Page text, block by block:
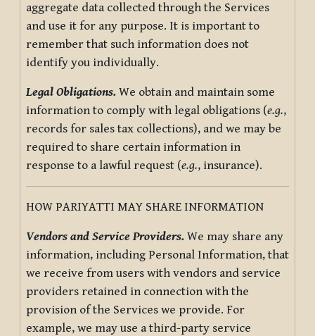
aggregate data collected through the Services
and use it for any purpose. It is important to
remember that such information does not
identify you individually.
Legal Obligations. We obtain and maintain some
information to comply with legal obligations (e.g.,
records for sales tax collections), and we may be
required to share certain information in
response to a lawful request (e.g., insurance).
HOW PARIYATTI MAY SHARE INFORMATION
Vendors and Service Providers. We may share any
information, including Personal Information, that
we receive from users with vendors and service
providers retained in connection with the
provision of the Services we provide. For
example, we may use a third-party service